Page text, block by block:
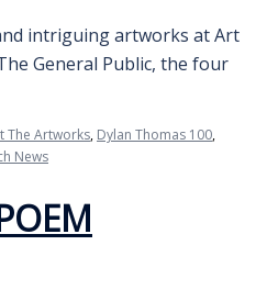
intriguing artworks at Art
General Public, the four
The Artworks, Dylan Thomas 100,
News